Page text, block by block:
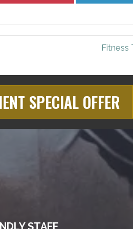
Fitness
SPECIAL OFFER